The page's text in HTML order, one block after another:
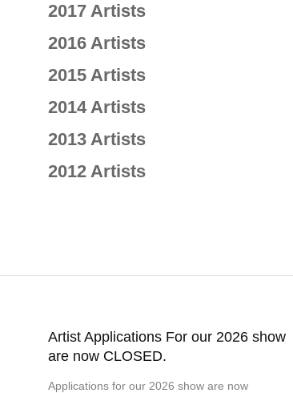
2017 Artists
2016 Artists
2015 Artists
2014 Artists
2013 Artists
2012 Artists
Artist Applications For our 2026 show
are now CLOSED.
Applications for our 2026 show are now